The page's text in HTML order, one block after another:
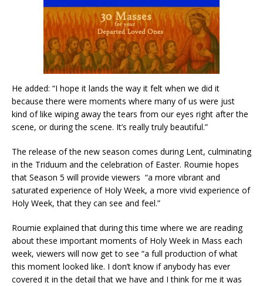
He added: “I hope it lands the way it felt when we did it
because there were moments where many of us were just
kind of like wiping away the tears from our eyes right after the
scene, or during the scene. It’s really truly beautiful.”
The release of the new season comes during Lent, culminating
in the Triduum and the celebration of Easter. Roumie hopes
that Season 5 will provide viewers “a more vibrant and
saturated experience of Holy Week, a more vivid experience of
Holy Week, that they can see and feel.”
Roumie explained that during this time where we are reading
about these important moments of Holy Week in Mass each
week, viewers will now get to see “a full production of what
this moment looked like. I don’t know if anybody has ever
covered it in the detail that we have and I think for me it was